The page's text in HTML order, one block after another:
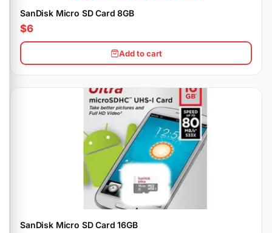
SanDisk Micro SD Card 8GB
$6
Add to cart
SanDisk Micro SD Card 16GB